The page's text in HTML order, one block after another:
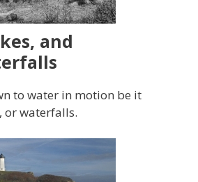
and
to water in motion be it
or waterfalls.